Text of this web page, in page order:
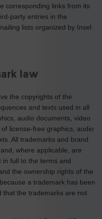
corresponding links from its
party entries in the
lists organized by Insel
law
the copyrights of the
and texts used in all
audio documents, video
license-free graphics, audio
All trademarks and brand
where applicable, are
full to the terms and
the ownership rights of the
a trademark has been
that the trademarks are not